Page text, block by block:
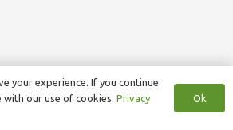
your experience. If you continue
with our use of cookies. Privacy
Ok